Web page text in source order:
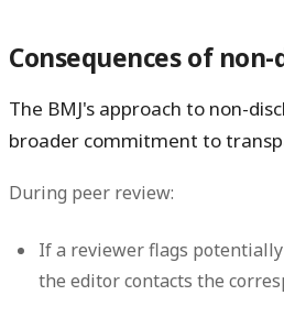
Consequences of
The BMJ's approach to non-
broader commitment to
During peer review:
If a reviewer flags
the editor contacts the